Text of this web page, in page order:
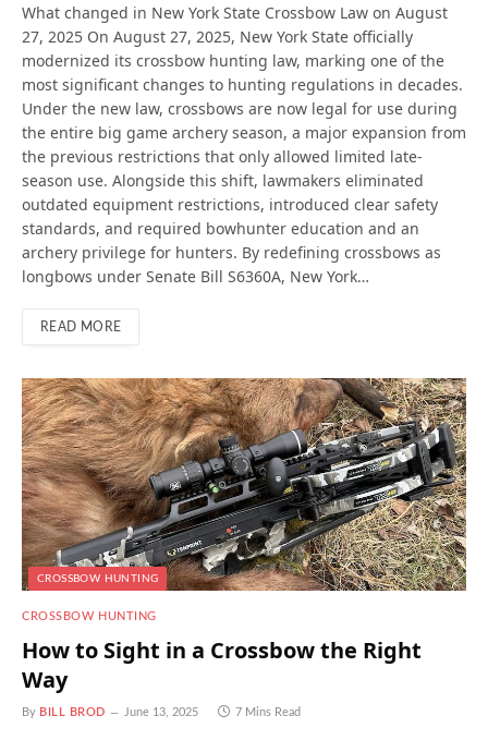
What changed in New York State Crossbow Law on August
27, 2025 On August 27, 2025, New York State officially
modernized its crossbow hunting law, marking one of the
most significant changes to hunting regulations in decades.
Under the new law, crossbows are now legal for use during
the entire big game archery season, a major expansion from
the previous restrictions that only allowed limited late-
season use. Alongside this shift, lawmakers eliminated
outdated equipment restrictions, introduced clear safety
standards, and required bowhunter education and an
archery privilege for hunters. By redefining crossbows as
longbows under Senate Bill S6360A, New York…
READ MORE
CROSSBOW HUNTING
CROSSBOW HUNTING
How to Sight in a Crossbow the Right
Way
By BILL BROD June 13, 2025 7 Mins Read